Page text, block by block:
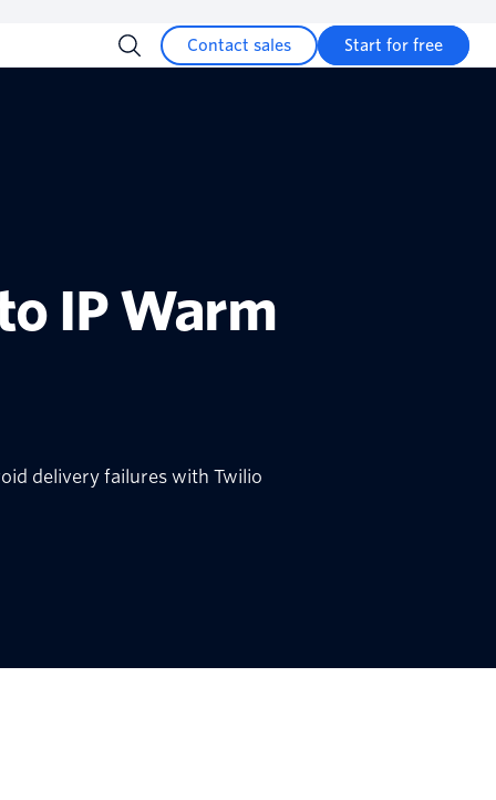
Contact sales Start for free
IP Warm
delivery failures with Twilio